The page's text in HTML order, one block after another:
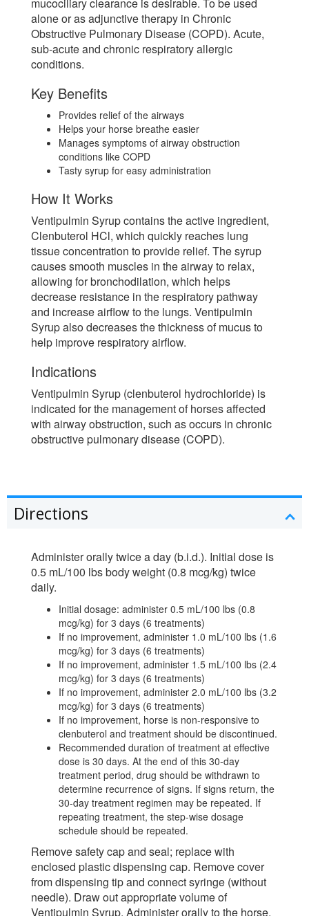
alone or as adjunctive therapy in Chronic
Obstructive Pulmonary Disease (COPD). Acute,
sub-acute and chronic respiratory allergic
conditions.
Key Benefits
Provides relief of the airways
Helps your horse breathe easier
Manages symptoms of airway obstruction
conditions like COPD
Tasty syrup for easy administration
How It Works
Ventipulmin Syrup contains the active ingredient,
Clenbuterol HCl, which quickly reaches lung
tissue concentration to provide relief. The syrup
causes smooth muscles in the airway to relax,
allowing for bronchodilation, which helps
decrease resistance in the respiratory pathway
and increase airflow to the lungs. Ventipulmin
Syrup also decreases the thickness of mucus to
help improve respiratory airflow.
Indications
Ventipulmin Syrup (clenbuterol hydrochloride) is
indicated for the management of horses affected
with airway obstruction, such as occurs in chronic
obstructive pulmonary disease (COPD).
Directions
Administer orally twice a day (b.i.d.). Initial dose is
0.5 mL/100 lbs body weight (0.8 mcg/kg) twice
daily.
Initial dosage: administer 0.5 mL/100 lbs (0.8
mcg/kg) for 3 days (6 treatments)
If no improvement, administer 1.0 mL/100 lbs (1.6
mcg/kg) for 3 days (6 treatments)
If no improvement, administer 1.5 mL/100 lbs (2.4
mcg/kg) for 3 days (6 treatments)
If no improvement, administer 2.0 mL/100 lbs (3.2
mcg/kg) for 3 days (6 treatments)
If no improvement, horse is non-responsive to
clenbuterol and treatment should be discontinued.
Recommended duration of treatment at effective
dose is 30 days. At the end of this 30-day
treatment period, drug should be withdrawn to
determine recurrence of signs. If signs return, the
30-day treatment regimen may be repeated. If
repeating treatment, the step-wise dosage
schedule should be repeated.
Remove safety cap and seal; replace with
enclosed plastic dispensing cap. Remove cover
from dispensing tip and connect syringe (without
needle). Draw out appropriate volume of
Ventipulmin Syrup. Administer orally to the horse.